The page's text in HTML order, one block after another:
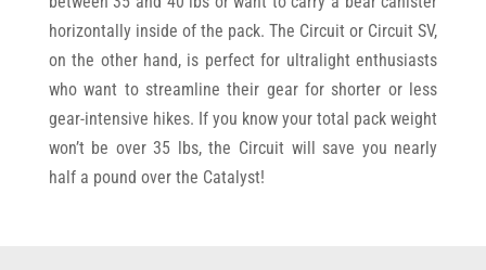
horizontally inside of the pack. The Circuit or Circuit SV,
on the other hand, is perfect for ultralight enthusiasts
who want to streamline their gear for shorter or less
gear-intensive hikes. If you know your total pack weight
won’t be over 35 lbs, the Circuit will save you nearly
half a pound over the Catalyst!